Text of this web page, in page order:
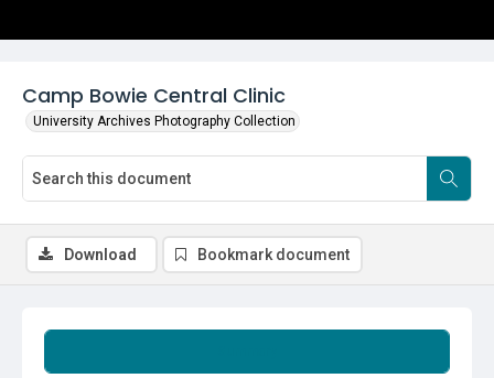
Camp Bowie Central Clinic
University Archives Photography Collection
Download Bookmark document